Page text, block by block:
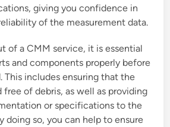
giving you confidence in
of the measurement data.
of a CMM service, it is essential
and components properly before
This includes ensuring that the
free of debris, as well as providing
or specifications to the
doing so, you can help to ensure